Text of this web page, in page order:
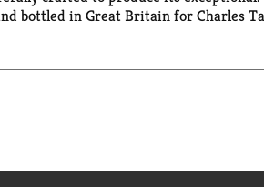
bottled in Great Britain for Charles